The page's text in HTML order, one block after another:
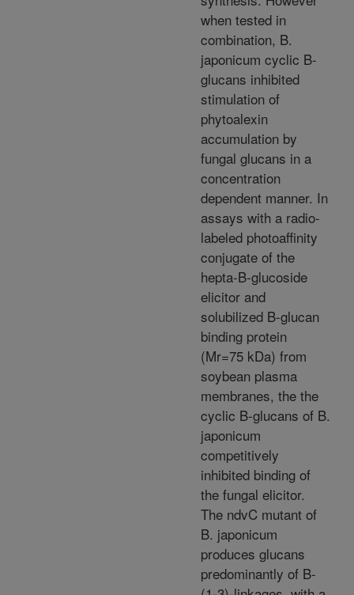
when tested in
combination, B.
japonicum cyclic B-
glucans inhibited
stimulation of
phytoalexin
accumulation by
fungal glucans in a
concentration
dependent manner. In
assays with a radio-
labeled photoaffinity
conjugate of the
hepta-B-glucoside
elicitor and
solubilized B-glucan
binding protein
(Mr=75 kDa) from
soybean plasma
membranes, the the
cyclic B-glucans of B.
japonicum
competitively
inhibited binding of
the fungal elicitor.
The ndvC mutant of
B. japonicum
produces glucans
predominantly of B-